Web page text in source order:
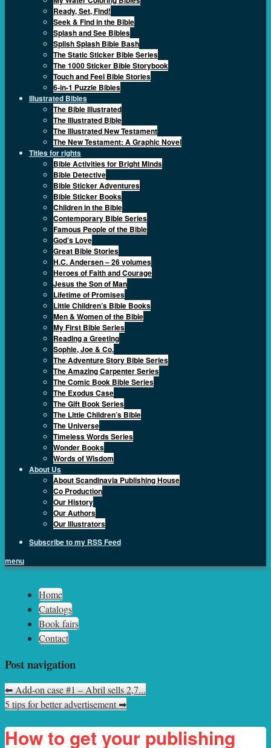
Ready, Set, Find!
Seek & Find in the Bible
Splash and See Bibles
Splish Splash Bible Bash
The Static Sticker Bible Series
The 1000 Sticker Bible Storybook
Touch and Feel Bible Stories
6-in-1 Puzzle Bibles
Illustrated Bibles
The Bible Illustrated
The Illustrated Bible
The Illustrated New Testament
The New Testament: A Graphic Novel
Titles for rights
Bible Activities for Bright Minds
Bible Detective
Bible Sticker Adventures
Bible Sticker Books
Children in the Bible
Contemporary Bible Series
Famous People of the Bible
God’s Love
Great Bible Stories
H.C. Andersen – 26 volumes
Heroes of Faith and Courage
Jesus the Son of Man
Lifetime of Promises
Little Children’s Bible Books
Men & Women of the Bible
My First Bible Series
Reading a Greeting
Sophie, Joe & Co.
The Adventure Story Bible Series
The Amazing Carpenter Series
The Comic Book Bible Series
The Exodus Case
The Gift Book Series
The Little Children’s Bible
The Universe
Timeless Words Series
Wonder Books
Words of Wisdom
About Us
About Scandinavia Publishing House
Co Production
Our History
Our Authors
Our Illustrators
Subscribe to my RSS Feed
menu
Sph.as
Home
Catalogs
Book fairs
Contact
Post navigation
⬅Add-on case #1 – Abril sells 2,7...
5 tips for better advertisement➡
How to get your publishing